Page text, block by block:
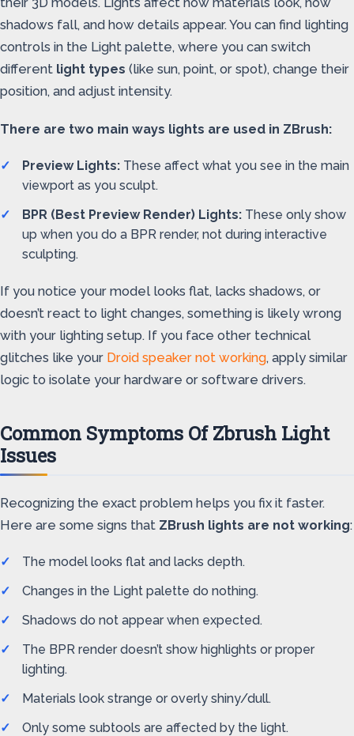
shadows fall, and how details appear. You can find lighting
controls in the Light palette, where you can switch
different light types (like sun, point, or spot), change their
position, and adjust intensity.
There are two main ways lights are used in ZBrush:
Preview Lights: These affect what you see in the main
viewport as you sculpt.
BPR (Best Preview Render) Lights: These only show
up when you do a BPR render, not during interactive
sculpting.
If you notice your model looks flat, lacks shadows, or
doesn’t react to light changes, something is likely wrong
with your lighting setup. If you face other technical
glitches like your Droid speaker not working, apply similar
logic to isolate your hardware or software drivers.
Common Symptoms Of Zbrush Light
Issues
Recognizing the exact problem helps you fix it faster.
Here are some signs that ZBrush lights are not working:
The model looks flat and lacks depth.
Changes in the Light palette do nothing.
Shadows do not appear when expected.
The BPR render doesn’t show highlights or proper
lighting.
Materials look strange or overly shiny/dull.
Only some subtools are affected by the light.